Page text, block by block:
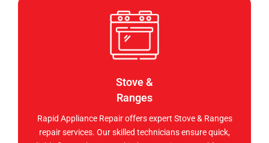
Stove &
Ranges
Rapid Appliance Repair offers expert Stove & Ranges
repair services. Our skilled technicians ensure quick,